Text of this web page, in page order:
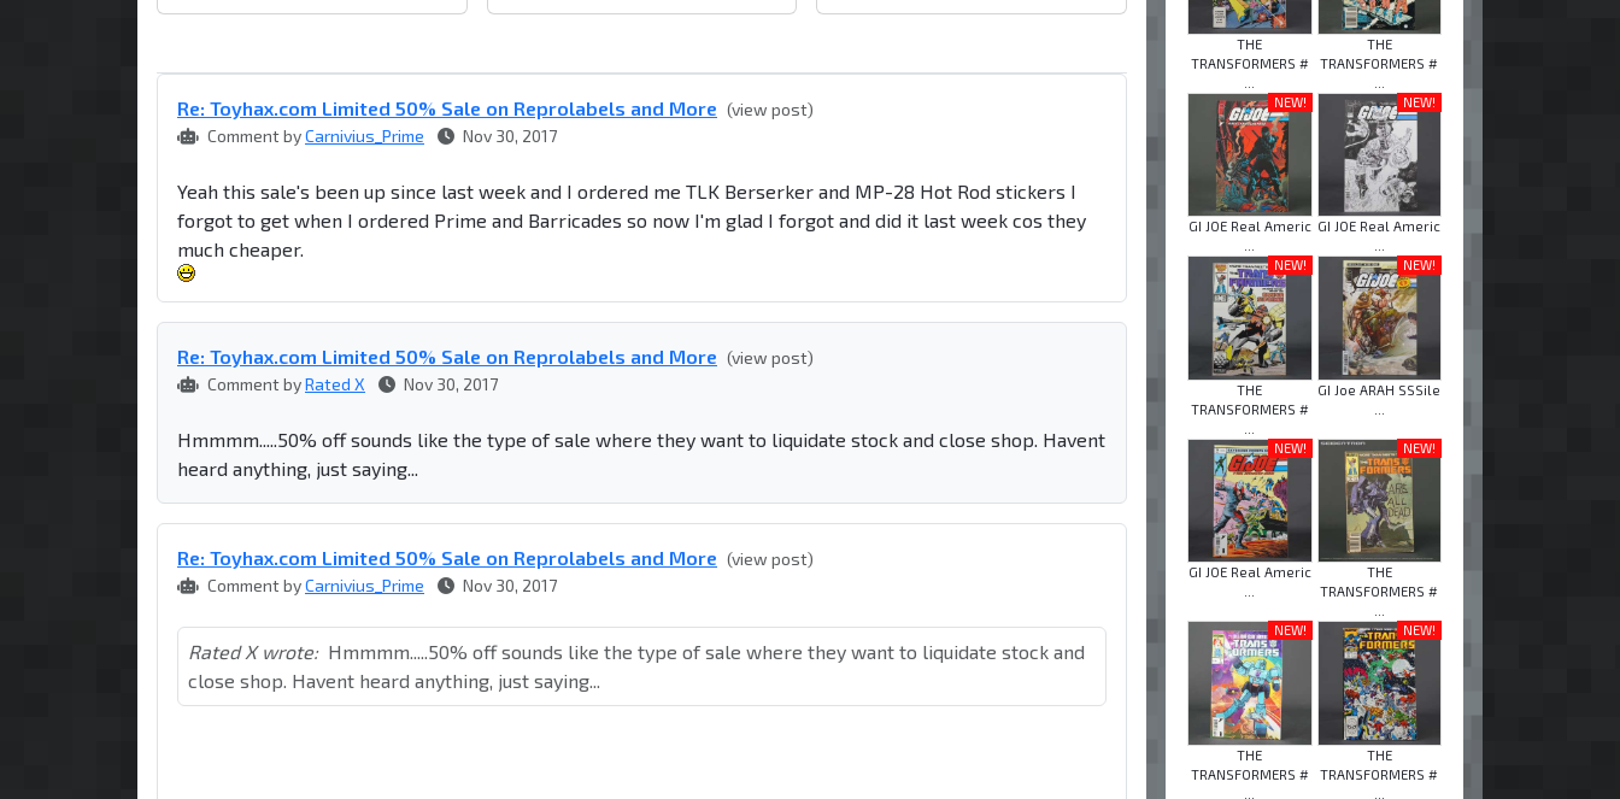
Re: Toyhax.com Limited 50% Sale on Reprolabels and More (view post)
Comment byCarnivius_Prime Nov 30, 2017
Yeah this sale's been up since last week and I ordered me TLK Berserker and MP-28 Hot Rod stickers I
forgot to get when I ordered Prime and Barricades so now I'm glad I forgot and did it last week cos they
much cheaper.
Re: Toyhax.com Limited 50% Sale on Reprolabels and More (view post)
Comment byRated X Nov 30, 2017
Hmmmm.....50% off sounds like the type of sale where they want to liquidate stock and close shop. Havent
heard anything, just saying...
Re: Toyhax.com Limited 50% Sale on Reprolabels and More (view post)
Comment byCarnivius_Prime Nov 30, 2017
Rated X wrote: Hmmmm.....50% off sounds like the type of sale where they want to liquidate stock and
close shop. Havent heard anything, just saying...
THE
TRANSFORMERS #
THE
TRANSFORMERS #
NEW!
GI JOE Real Americ
NEW!
GI JOE Real Americ
NEW!
THE
TRANSFORMERS #
NEW!
GI Joe ARAH SSSile
NEW!
GI JOE Real Americ
NEW!
THE
TRANSFORMERS #
NEW!
THE
TRANSFORMERS #
NEW!
THE
TRANSFORMERS #